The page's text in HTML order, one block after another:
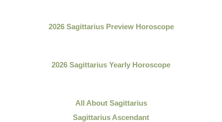
2026 Sagittarius Preview Horoscope
2026 Sagittarius Yearly Horoscope
All AboutSagittarius
Sagittarius Ascendant